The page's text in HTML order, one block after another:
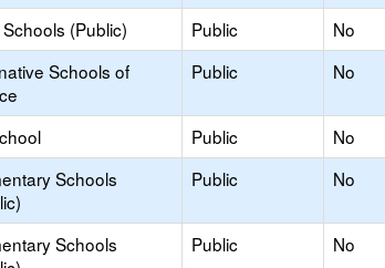
(Public) Public No
Schools of
Public No
Public No
Schools
Public No
Schools
Public No